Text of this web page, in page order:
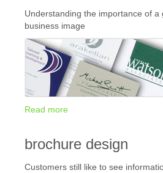
Understanding the importance of a
business image
Read more
brochure design
Customers still like to see